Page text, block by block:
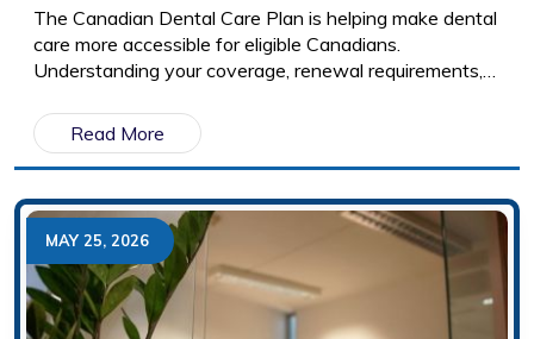
The Canadian Dental Care Plan is helping make dental
care more accessible for eligible Canadians.
Understanding your coverage, renewal requirements,
make the most of your benefits.
Read More
MAY 25, 2026